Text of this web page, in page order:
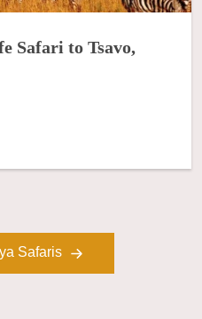
Safari to Tsavo,
Safaris